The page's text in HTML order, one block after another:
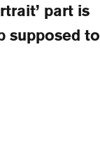
part is
supposed to